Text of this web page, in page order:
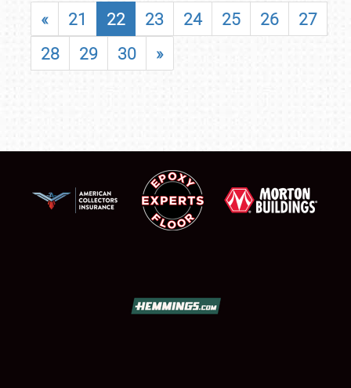
« 21 22 23 24 25 26
27
28
29 30 »